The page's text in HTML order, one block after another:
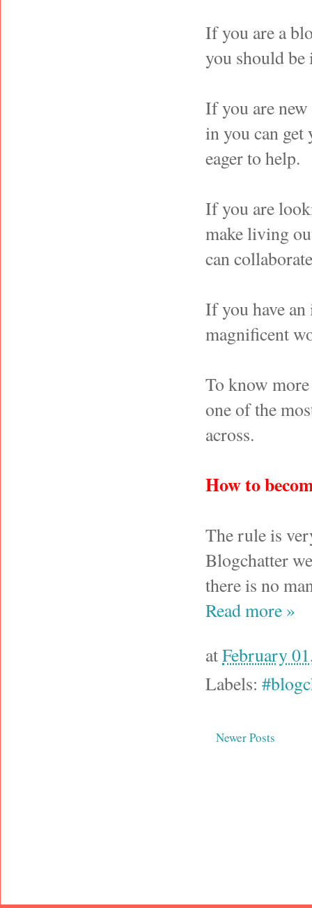
If you are a
you should
If you are
in you can
eager to help.
If you are
make living
can
If you have
magnificent
To know
one of the
across.
How to
The rule is
Blogchatter
there is no
Read more »
atFebruary
Labels:
Newer Posts